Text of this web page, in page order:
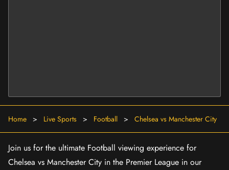
Home > Live Sports > Football > Chelsea vs Manchester City
Join us for the ultimate Football viewing experience for
Chelsea vs Manchester City in the Premier League in our